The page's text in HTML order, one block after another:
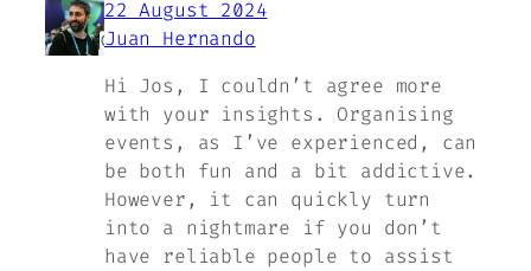
22 August 2024
Juan Hernando
Hi Jos, I couldn’t agree more
with your insights. Organising
events, as I’ve experienced, can
be both fun and a bit addictive.
However, it can quickly turn
into a nightmare if you don’t
have reliable people to assist